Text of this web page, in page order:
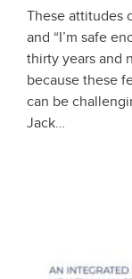
These attitudes
and “I’m safe
thirty years and
because these
can be
Jack…